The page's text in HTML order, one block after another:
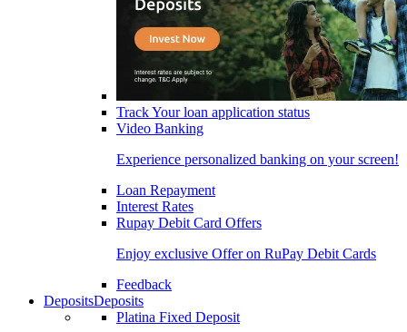
Track Your loan application status
Video Banking
Experience personalized banking on your screen!
Loan Repayment
Interest Rates
Rupay Debit Card Offers
Enjoy exclusive Offer on RuPay Debit Cards
Feedback
DepositsDeposits
Platina Fixed Deposit